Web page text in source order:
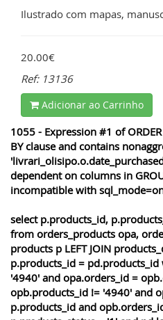
Ilustrado com mapas,
20.00€
Ref: 13136
Adicionar ao Carrinho
1055 - Expression #1 of
BY clause and contains
dependent on columns in
incompatible with
select p.products_id,
from orders_products opa,
products p LEFT JOIN
p.products_id =
'4940' and opa.orders_id =
opb.products_id != '4940' and
p.products_id and